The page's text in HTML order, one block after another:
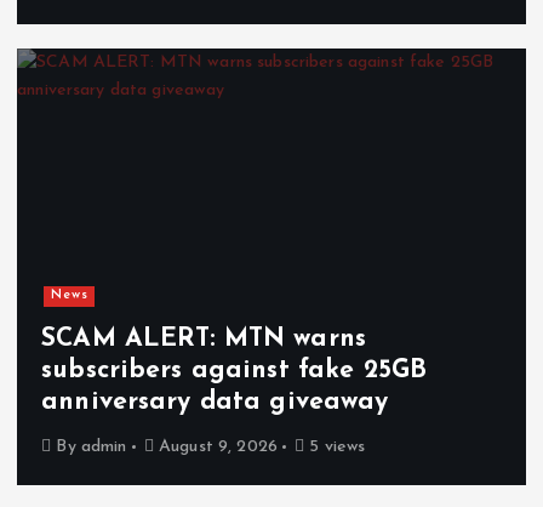
News
SCAM ALERT: MTN warns
subscribers against fake 25GB
anniversary data giveaway
By admin August 9, 2026 5 views